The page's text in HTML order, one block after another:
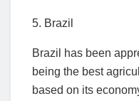
5. Brazil
Brazil has been
being the best
based on its